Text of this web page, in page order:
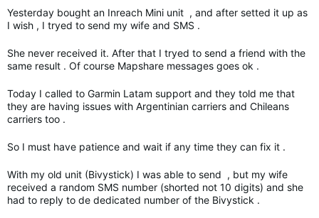
Yesterday bought an Inreach Mini unit , and after setted it up as
I wish , I tryed to send my wife and SMS .
She never received it. After that I tryed to send a friend with the
same result . Of course Mapshare messages goes ok .
Today I called to Garmin Latam support and they told me that
they are having issues with Argentinian carriers and Chileans
carriers too .
So I must have patience and wait if any time they can fix it .
With my old unit (Bivystick) I was able to send , but my wife
received a random SMS number (shorted not 10 digits) and she
had to reply to de dedicated number of the Bivystick .